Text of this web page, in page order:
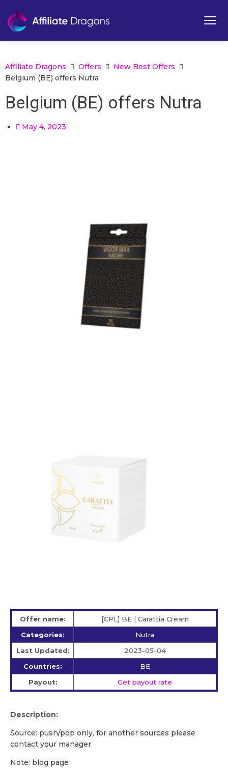
Affiliate Dragons Offers
New Best Offers
Belgium (BE) offers Nutra
Belgium (BE) offers Nutra
May 4, 2023
Offer name:
[CPL] BE | Carattia Cream
Categories:
Nutra
Last Updated:
2023-05-04
Countries:
BE
Payout:
Get payout rate
Description:
Source: push/pop only, for another sources please
contact your manager
Note: blog page